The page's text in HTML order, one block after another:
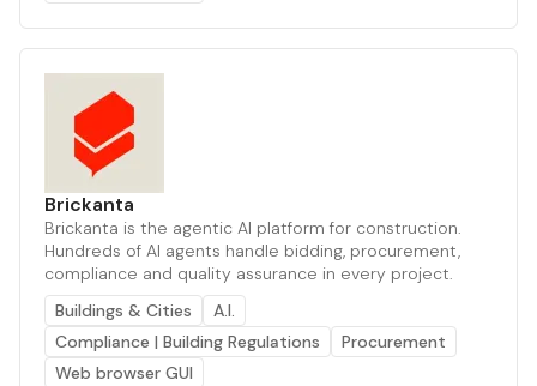
Brickanta
Brickanta is the agentic AI platform for construction.
Hundreds of AI agents handle bidding, procurement,
compliance and quality assurance in every project.
Buildings & Cities
A.I.
Compliance | Building Regulations
Procurement
Web browser GUI